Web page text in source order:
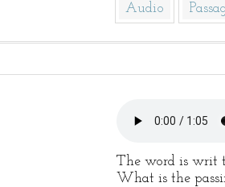
Audio
The word is writ
What is the